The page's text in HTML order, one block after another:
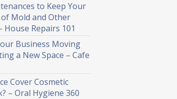
to Keep Your
Mold and Other
House Repairs 101
Business Moving
a New Space – Cafe
Cover Cosmetic
– Oral Hygiene 360